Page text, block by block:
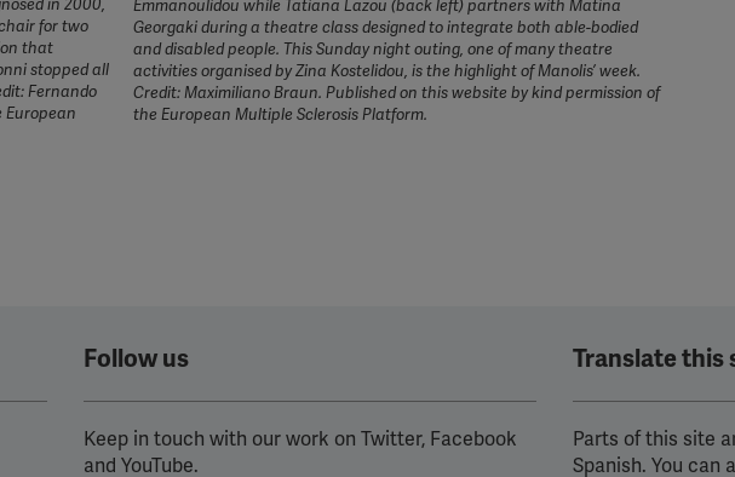
in 2000,
for two
that
stopped all
Fernando
European
Emmanoulidou while Tatiana Lazou (back left) partners with Matina
Georgaki during a theatre class designed to integrate both able-bodied
and disabled people. This Sunday night outing, one of many theatre
activities organised by Zina Kostelidou, is the highlight of Manolis’ week.
Credit: Maximiliano Braun. Published on this website by kind permission of
the European Multiple Sclerosis Platform.
Follow us
Keep in touch with our work on Twitter, Facebook
and YouTube.
Translate this
Parts of this site
Spanish. You can